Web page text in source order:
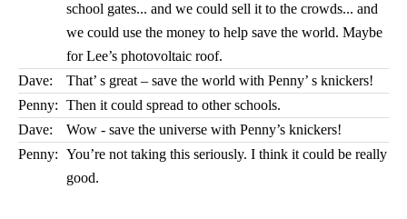
school gates... and we could sell it to the crowds... and
we could use the money to help save the world. Maybe
for Lee’s photovoltaic roof.
Dave:
That’ s great – save the world with Penny’ s knickers!
Penny: Then it could spread to other schools.
Dave:
Wow - save the universe with Penny’s knickers!
Penny: You’re not taking this seriously. I think it could be really
good.